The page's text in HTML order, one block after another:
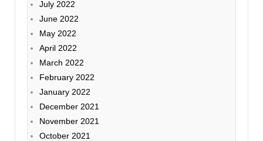
July 2022
June 2022
May 2022
April 2022
March 2022
February 2022
January 2022
December 2021
November 2021
October 2021